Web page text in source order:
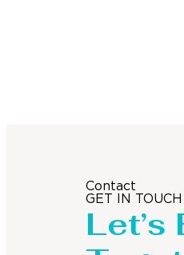
Contact
GET IN TOUCH
Let’s